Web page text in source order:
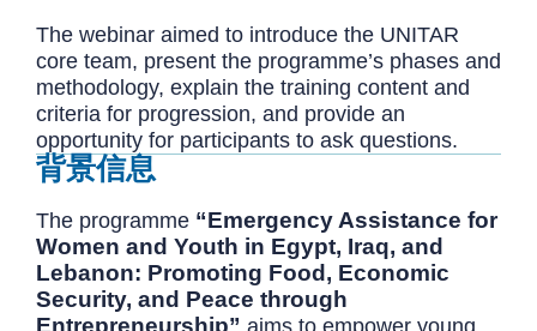
The webinar aimed to introduce the UNITAR
core team, present the programme’s phases and
methodology, explain the training content and
criteria for progression, and provide an
opportunity for participants to ask questions.
背景信息
The programme “Emergency Assistance for
Women and Youth in Egypt, Iraq, and
Lebanon: Promoting Food, Economic
Security, and Peace through
Entrepreneurship”